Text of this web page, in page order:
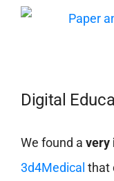
Digital
We found a very
3d4Medical that